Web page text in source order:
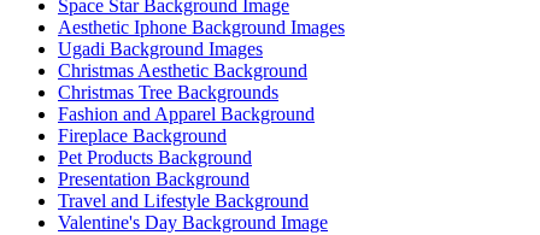
Space Star Background Image
Aesthetic Iphone Background Images
Ugadi Background Images
Christmas Aesthetic Background
Christmas Tree Backgrounds
Fashion and Apparel Background
Fireplace Background
Pet Products Background
Presentation Background
Travel and Lifestyle Background
Valentine's Day Background Image